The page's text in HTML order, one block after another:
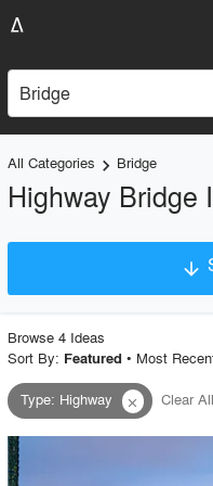
Bridge
All Categories keyboard_arrow_right Bridge
Highway Bridge
arrow_downward
Project Type
Material
Style
Browse 4 Ideas
Sort By: Featured • Most
Type: Highway close Clear All